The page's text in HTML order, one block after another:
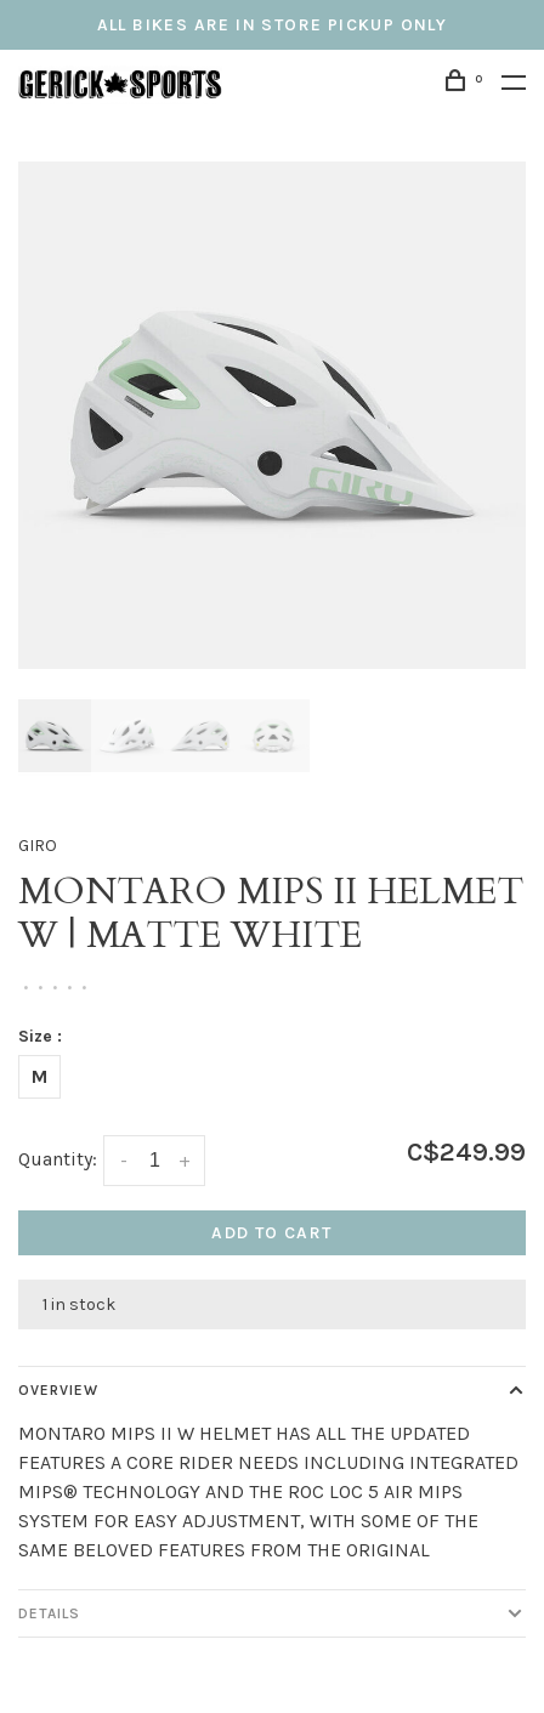
ALL BIKES ARE IN STORE PICKUP ONLY
0
GIRO
MONTARO MIPS II HELMET
W | MATTE WHITE
• • • • •
Size :
M
Quantity: +
- C$249.99
ADD TO CART
1 in stock
OVERVIEW
MONTARO MIPS II W HELMET HAS ALL THE UPDATED
FEATURES A CORE RIDER NEEDS INCLUDING INTEGRATED
MIPS® TECHNOLOGY AND THE ROC LOC 5 AIR MIPS
SYSTEM FOR EASY ADJUSTMENT, WITH SOME OF THE
SAME BELOVED FEATURES FROM THE ORIGINAL
DETAILS